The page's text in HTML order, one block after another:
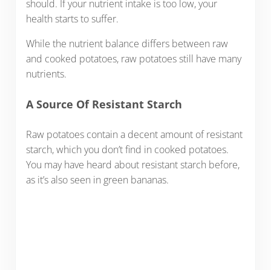
should. If your nutrient intake is too low, your
health starts to suffer.
While the nutrient balance differs between raw
and cooked potatoes, raw potatoes still have many
nutrients.
A Source Of Resistant Starch
Raw potatoes contain a decent amount of resistant
starch, which you don’t find in cooked potatoes.
You may have heard about resistant starch before,
as it’s also seen in green bananas.